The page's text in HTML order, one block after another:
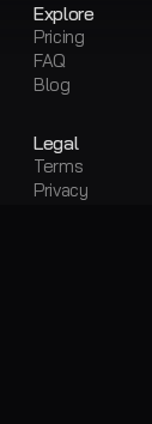
Explore
Pricing
FAQ
Blog
Legal
Terms
Privacy